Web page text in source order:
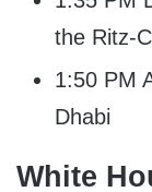
the Ritz-
1:50 PM
Dhabi
White